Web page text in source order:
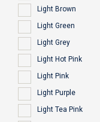
Light Brown
Light Green
Light Grey
Light Hot Pink
Light Pink
Light Purple
Light Tea Pink